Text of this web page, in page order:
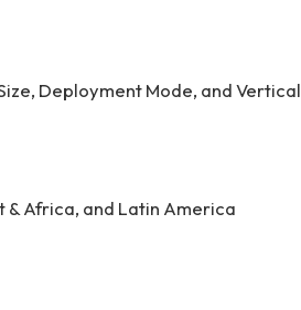
Deployment Mode, and Vertical
& Africa, and Latin America